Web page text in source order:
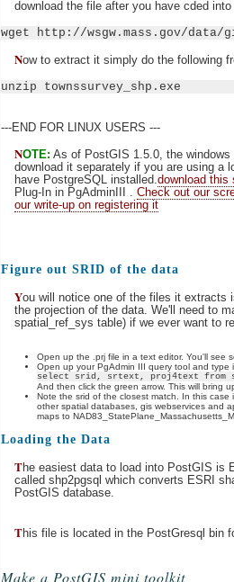
download the file after you have cded
wget http://wsgw.mass.gov/data/
Now to extract it simply do the following
unzip townssurvey_shp.exe
---END FOR LINUX USERS ---
NOTE: As of PostGIS 1.5.0, the
download it separately if you are using a
have PostgreSQL installed. download this
Plug-In in PgAdminIII . Check out our
our write-up on registering it
Figure out SRID of the data
You will notice one of the files it extracts
the projection of the data. We'll need to
spatial_ref_sys table) if we ever want to
Open up the .prj file in a text editor. You'll see
Open up your PgAdmin III query tool and type
select srid, srtext, proj4text from
And then click the green arrow. This will bring
Note the srid of the closest match. In this case
other spatial databases, gis webservices and
maps to
Loading the Data
The easiest data to load into PostGIS is
called shp2pgsql which converts ESRI
PostGIS database.
This file is located in the PostGresql bin
Make a PostGIS mini toolkit